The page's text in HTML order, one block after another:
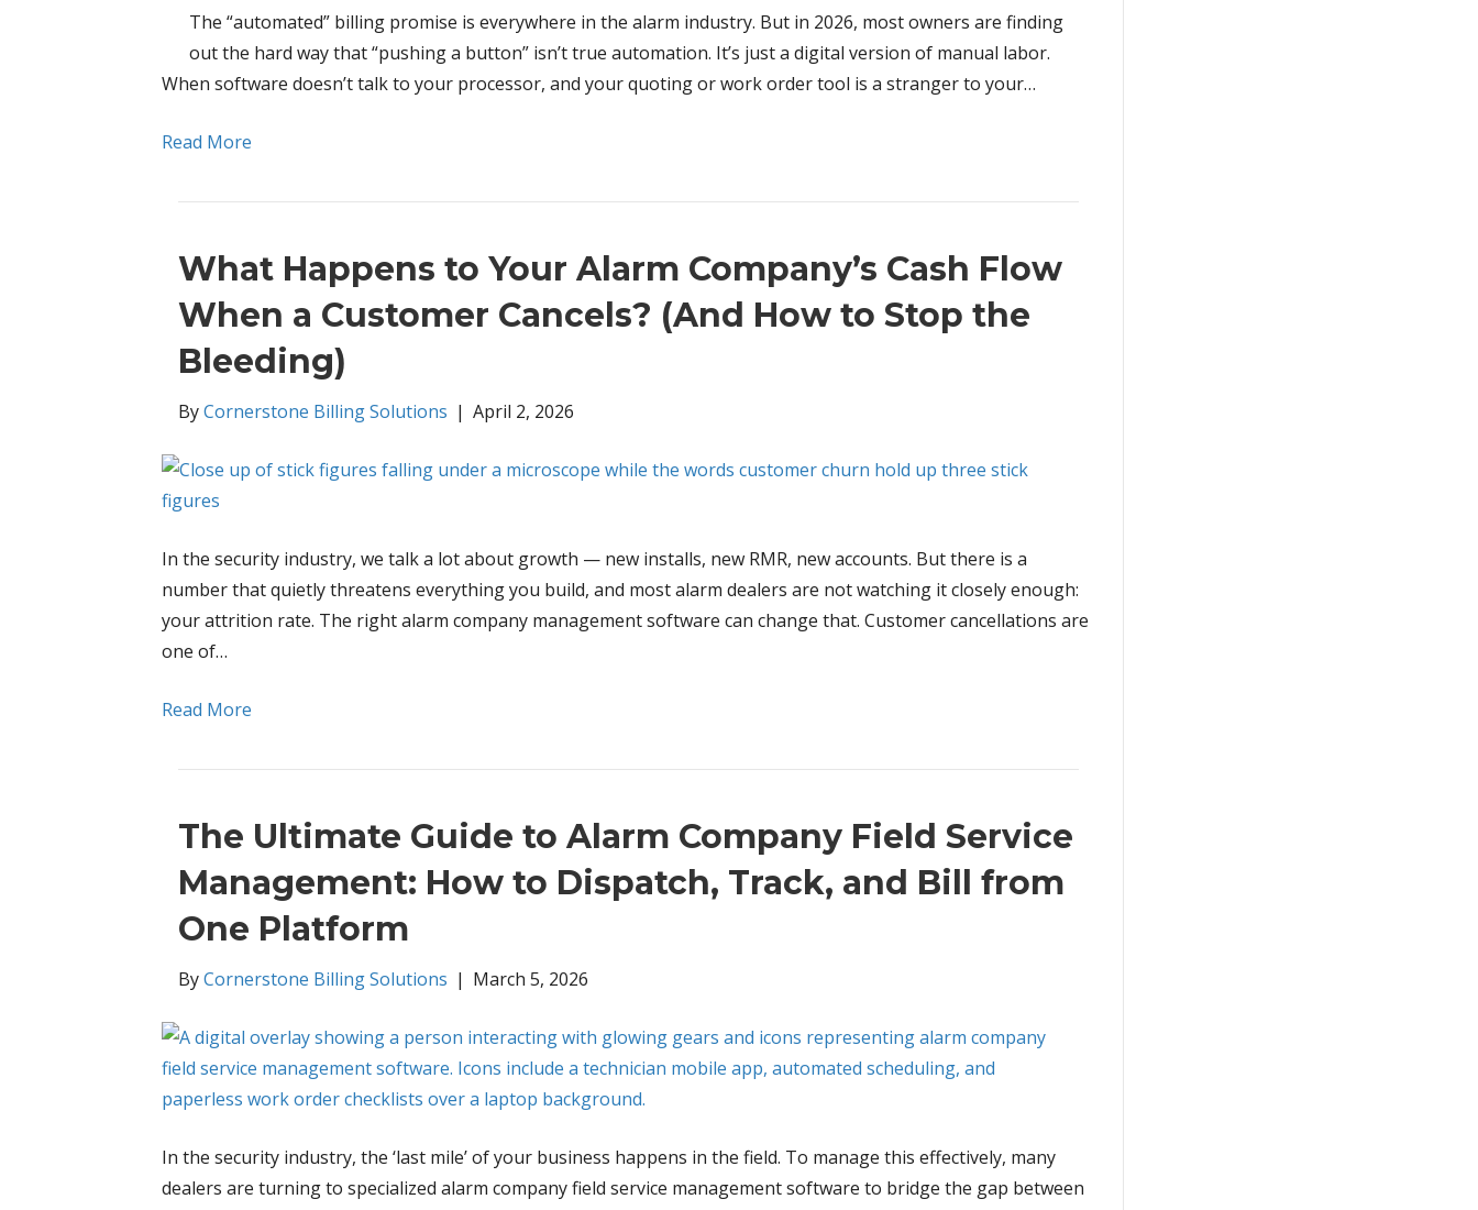
The “automated” billing promise is everywhere in the alarm industry. But in 2026, most owners are finding
out the hard way that “pushing a button” isn’t true automation. It’s just a digital version of manual labor.
When software doesn’t talk to your processor, and your quoting or work order tool is a stranger to your…
Read More
What Happens to Your Alarm Company’s Cash Flow
When a Customer Cancels? (And How to Stop the
Bleeding)
ByCornerstone Billing Solutions | April 2, 2026
In the security industry, we talk a lot about growth — new installs, new RMR, new accounts. But there is a
number that quietly threatens everything you build, and most alarm dealers are not watching it closely enough:
your attrition rate. The right alarm company management software can change that. Customer cancellations are
one of…
Read More
The Ultimate Guide to Alarm Company Field Service
Management: How to Dispatch, Track, and Bill from
One Platform
ByCornerstone Billing Solutions | March 5, 2026
In the security industry, the ‘last mile’ of your business happens in the field. To manage this effectively, many
dealers are turning to specialized alarm company field service management software to bridge the gap between